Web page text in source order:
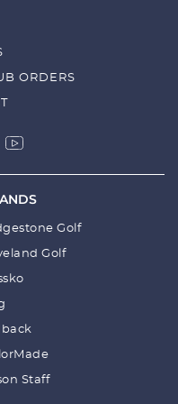
ORDERS
Golf
Golf
Staff